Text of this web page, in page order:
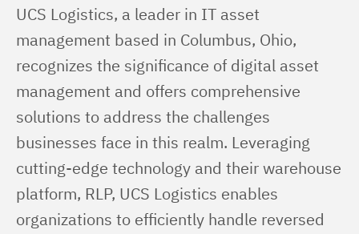
UCS Logistics, a leader in IT asset
management based in Columbus, Ohio,
recognizes the significance of digital asset
management and offers comprehensive
solutions to address the challenges
businesses face in this realm. Leveraging
cutting-edge technology and their warehouse
platform, RLP, UCS Logistics enables
organizations to efficiently handle reversed